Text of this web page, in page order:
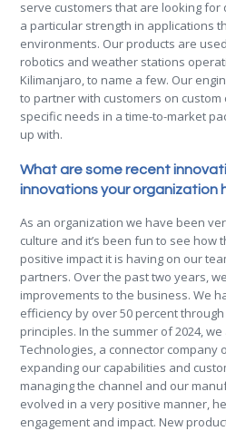
serve customers that are looking
a particular strength in applications
environments. Our products are
robotics and weather stations
Kilimanjaro, to name a few. Our
to partner with customers on
specific needs in a time-to-market
up with.
What are some recent
innovations your organization
As an organization we have been
culture and it’s been fun to see how
positive impact it is having on our
partners. Over the past two years,
improvements to the business. We
efficiency by over 50 percent
principles. In the summer of 2024,
Technologies, a connector company
expanding our capabilities and
managing the channel and our
evolved in a very positive manner,
engagement and impact. New